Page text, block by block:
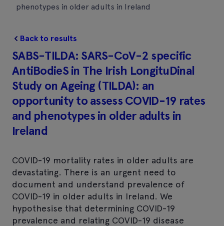
phenotypes in older adults in Ireland
Back to results
SABS-TILDA: SARS-CoV-2 specific
AntiBodieS in The Irish LongituDinal
Study on Ageing (TILDA): an
opportunity to assess COVID-19 rates
and phenotypes in older adults in
Ireland
COVID-19 mortality rates in older adults are
devastating. There is an urgent need to
document and understand prevalence of
COVID-19 in older adults in Ireland. We
hypothesise that determining COVID-19
prevalence and relating COVID-19 disease